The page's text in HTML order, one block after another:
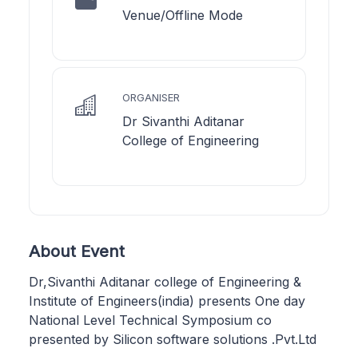
Venue/Offline Mode
ORGANISER
Dr Sivanthi Aditanar
College of Engineering
About Event
Dr,Sivanthi Aditanar college of Engineering &
Institute of Engineers(india) presents One day
National Level Technical Symposium co
presented by Silicon software solutions .Pvt.Ltd